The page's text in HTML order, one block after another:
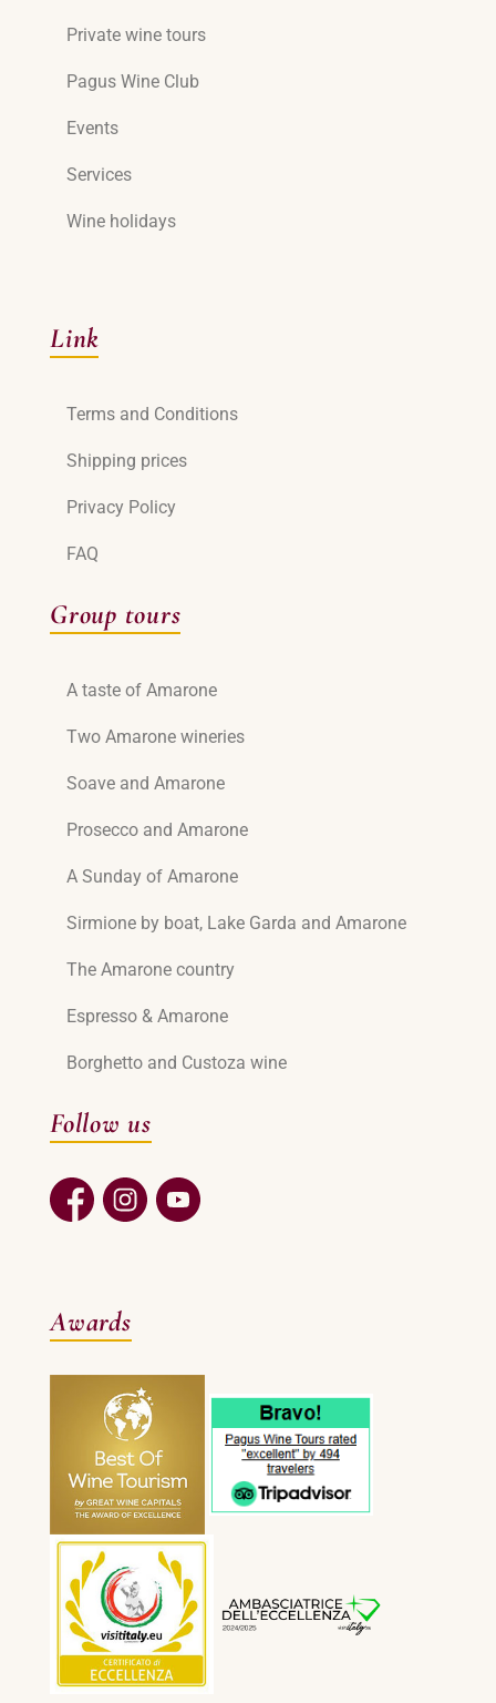
Private wine tours
Pagus Wine Club
Events
Services
Wine holidays
Link
Terms and Conditions
Shipping prices
Privacy Policy
FAQ
Group tours
A taste of Amarone
Two Amarone wineries
Soave and Amarone
Prosecco and Amarone
A Sunday of Amarone
Sirmione by boat, Lake Garda and Amarone
The Amarone country
Espresso & Amarone
Borghetto and Custoza wine
Follow us
Awards